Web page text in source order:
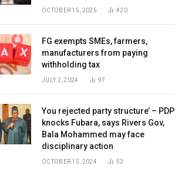
OCTOBER 15, 2025 420
FG exempts SMEs, farmers,
manufacturers from paying
withholding tax
JULY 2, 2024 97
You rejected party structure’ – PDP
knocks Fubara, says Rivers Gov,
Bala Mohammed may face
disciplinary action
OCTOBER 15, 2024 53